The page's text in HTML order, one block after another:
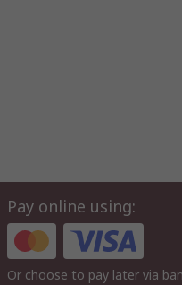
Pay online using:
Or choose to pay later via